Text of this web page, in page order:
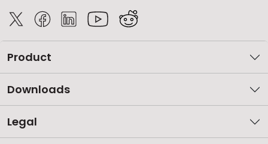
Product
Downloads
Legal